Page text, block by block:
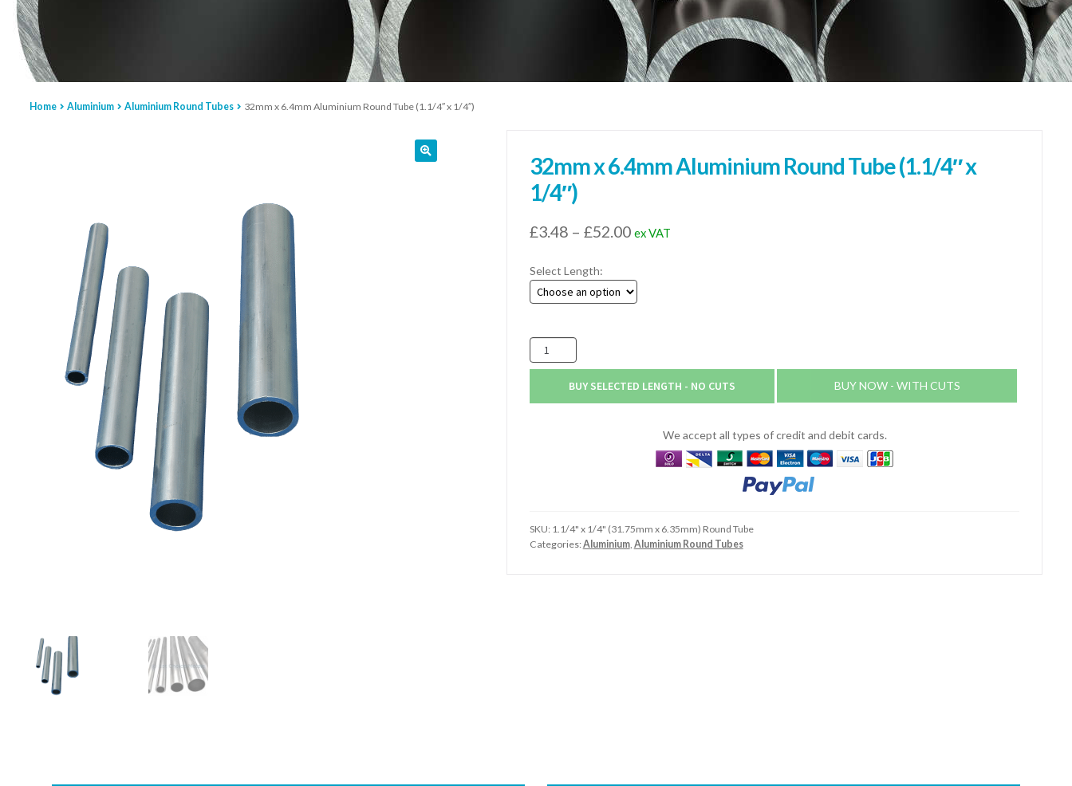
Home Aluminium Aluminium Round Tubes 32mm x 6.4mm Aluminium Round Tube (1.1/4″ x 1/4″)
32mm x 6.4mm Aluminium Round Tube (1.1/4″ x
1/4″)
£3.48 – £52.00Price
£3.48
through
ex VAT
Select Length:
32mm
x
BUY SELECTED LENGTH - NO CUTS BUY NOW - WITH CUTS
We accept all types of credit and debit cards.
SKU: 1.1/4" x 1/4" (31.75mm x 6.35mm) Round Tube
Categories:Aluminium, Aluminium Round Tubes